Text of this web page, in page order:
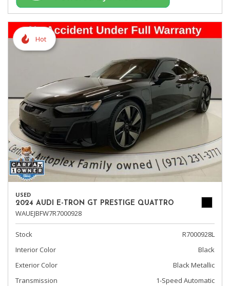
Hot
USED
2024 AUDI E-TRON GT PRESTIGE QUATTRO
WAUEJBFW7R7000928
Stock
R7000928L
Interior Color
Black
Exterior Color
Black Metallic
Transmission
1-Speed Automatic